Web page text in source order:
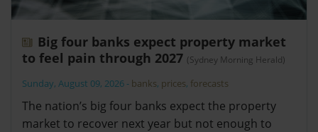
Big four banks expect property market
to feel pain through 2027 (Sydney Morning Herald)
Sunday, August 09, 2026 - banks, prices, forecasts
The nation’s big four banks expect the property
market to recover next year but not enough to